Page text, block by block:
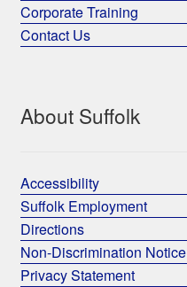
Corporate Training
Contact Us
About Suffolk
Accessibility
Suffolk Employment
Directions
Non-Discrimination Notice
Privacy Statement